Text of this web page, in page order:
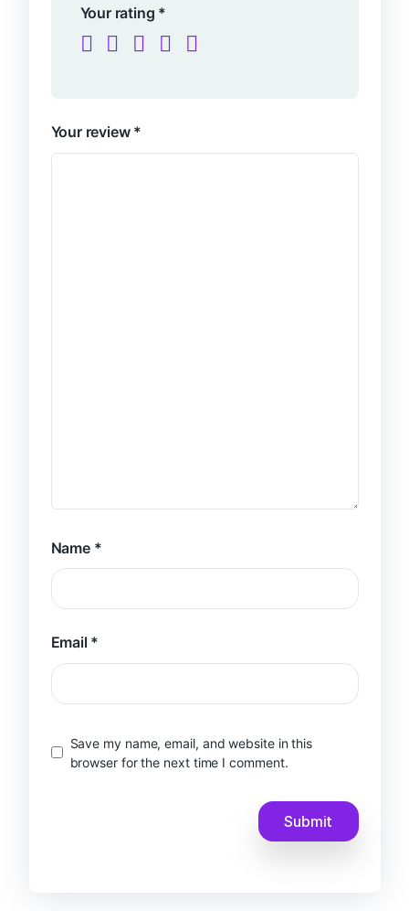
Your rating *
Your review *
Name *
Email *
Save my name, email, and website in this
browser for the next time I comment.